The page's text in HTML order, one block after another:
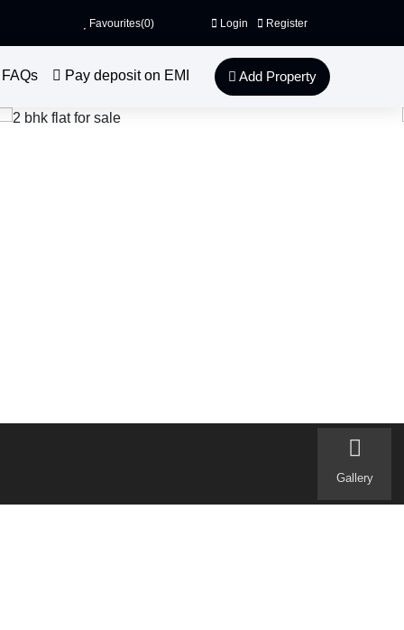
Favourites(0) Login Register
FAQs Pay deposit on EMI Add Property
Gallery